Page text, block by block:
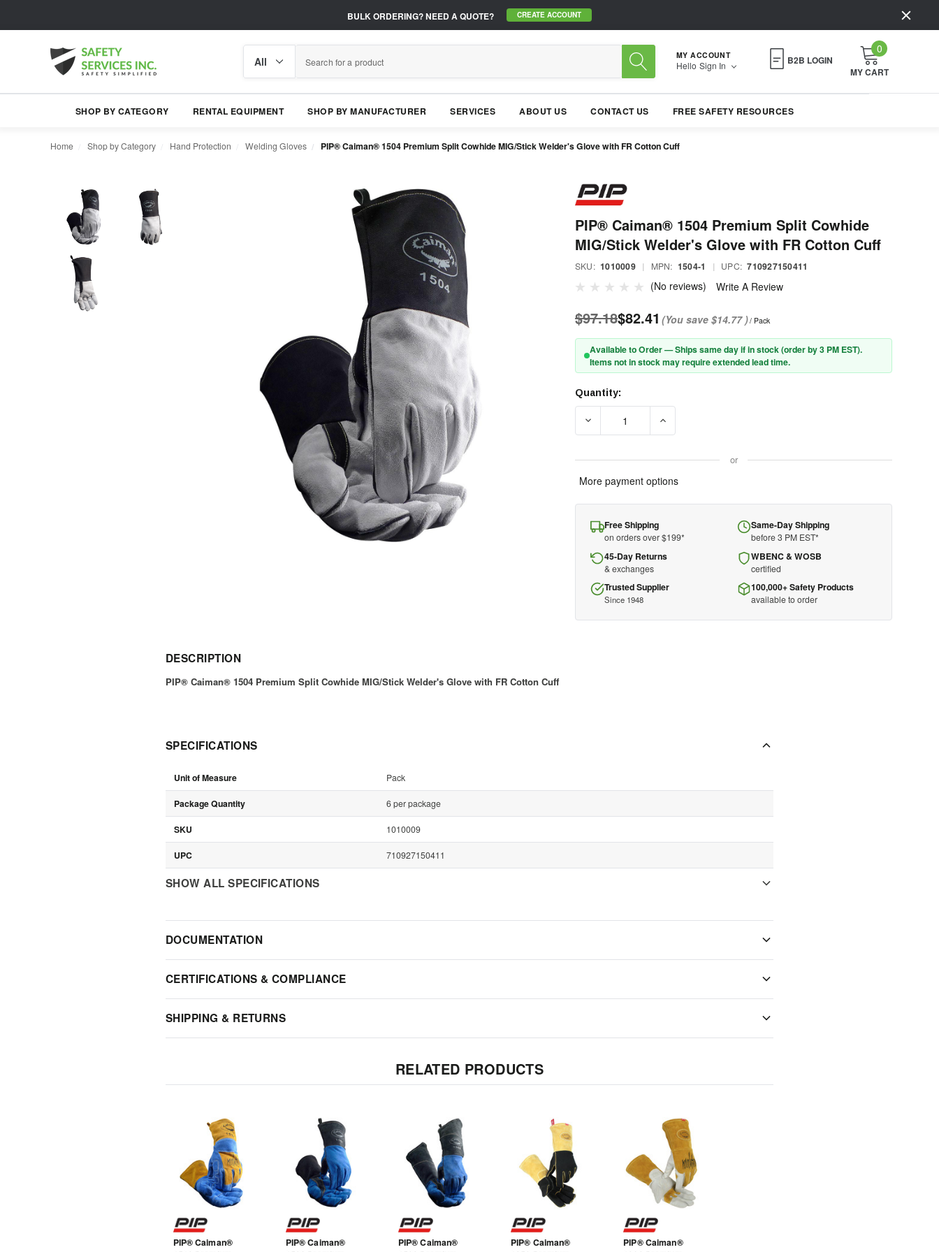
BULK ORDERING?NEED A QUOTE? CREATE ACCOUNT
category
MY ACCOUNT
Hello Sign In B2B LOGIN
0
MY CART
SHOP BY CATEGORY RENTAL EQUIPMENT SHOP BY MANUFACTURER SERVICES ABOUT US CONTACT US FREE SAFETY RESOURCES
Home Shop by Category Hand Protection Welding Gloves PIP® Caiman® 1504 Premium Split Cowhide MIG/Stick Welder's Glove with FR Cotton Cuff
PIP® Caiman® 1504 Premium Split Cowhide
MIG/Stick Welder's Glove with FR Cotton Cuff
SKU: 1010009 | MPN: 1504-1 | UPC: 710927150411
(No reviews) Write A Review
$97.18$82.41 (You save $14.77 )/ Pack
Available to Order — Ships same day if in stock (order by 3 PM EST).
Items not in stock may require extended lead time.
Current
Stock:
Quantity:
DECREASE QUANTITY OF PIP® CAIMAN® 1504 PREMIUM SPLIT COWHIDE
or
More payment options
Free Shipping
on orders over $199*
Same-Day Shipping
before 3 PM EST*
45-Day Returns
& exchanges
WBENC & WOSB
certified
Trusted Supplier
Since 1948
100,000+ Safety Products
available to order
DESCRIPTION
PIP® Caiman® 1504 Premium Split Cowhide MIG/Stick Welder's Glove with FR Cotton Cuff
SPECIFICATIONS
Unit of Measure Pack
Package Quantity 6 per package
SKU 1010009
UPC 710927150411
SHOW ALL SPECIFICATIONS
DOCUMENTATION
CERTIFICATIONS & COMPLIANCE
SHIPPING & RETURNS
RELATED PRODUCTS
PIP® Caiman®
PIP® Caiman®
PIP® Caiman®
PIP® Caiman®
PIP® Caiman®